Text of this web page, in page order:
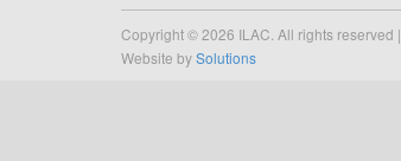
Copyright © 2026 ILAC. All rights reserved |
Website bySolutions